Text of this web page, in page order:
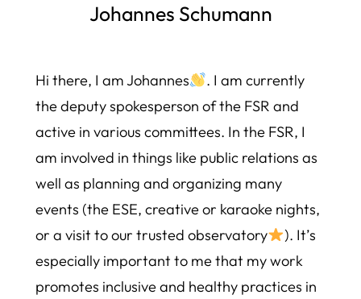
Johannes Schumann
Hi there, I am Johannes
. I am currently
the deputy spokesperson of the FSR and
active in various committees. In the FSR, I
am involved in things like public relations as
well as planning and organizing many
events (the ESE, creative or karaoke nights,
or a visit to our trusted observatory
). It’s
especially important to me that my work
promotes inclusive and healthy practices in